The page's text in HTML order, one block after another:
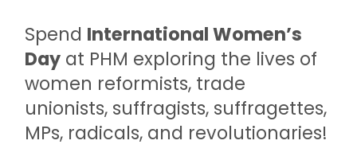
Spend International Women’s
Day at PHM exploring the lives of
women reformists, trade
unionists, suffragists, suffragettes,
MPs, radicals, and revolutionaries!